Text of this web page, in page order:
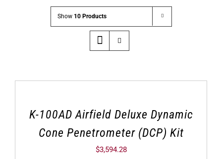
Show 10 Products
K-100AD Airfield Deluxe Dynamic
Cone Penetrometer (DCP) Kit
$3,594.28